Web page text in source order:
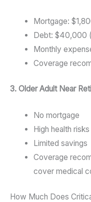
Mortgage:
Debt: $40,000
Monthly
Coverage
3. Older Adult Near
No mortgage
High health risks
Limited savings
Coverage
cover medical
How Much Does